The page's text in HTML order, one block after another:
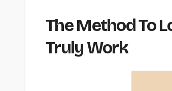
The Method To
Truly Work